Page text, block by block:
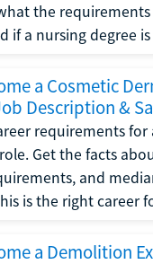
the
if a nursing degree is
a Cosmetic
Description &
requirements for
Get the facts
and
is the right career
a Demolition